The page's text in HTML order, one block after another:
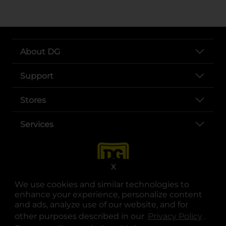
We use cookies and similar technologies to
enhance your experience, personalize content
and ads, analyze use of our website, and for
other purposes described in our Privacy Policy .
X
About DG
Support
Stores
Services
opens in a new tab
opens in a new tab
opens in a new tab
opens in a new tab
opens in a new tab
opens in a new tab